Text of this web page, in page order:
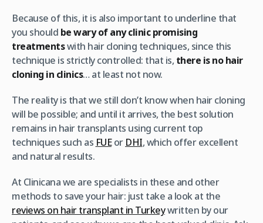
Because of this, it is also important to underline that
you should be wary of any clinic promising
treatmentswith hair cloning techniques, since this
technique is strictly controlled: that is, there is no hair
cloning in clinics… at least not now.
The reality is that we still don’t know when hair cloning
will be possible; and until it arrives, the best solution
remains in hair transplants using current top
techniques such as FUEor DHI, which offer excellent
and natural results.
At Clinicana we are specialists in these and other
methods to save your hair: just take a look at the
reviews on hair transplant in Turkeywritten by our